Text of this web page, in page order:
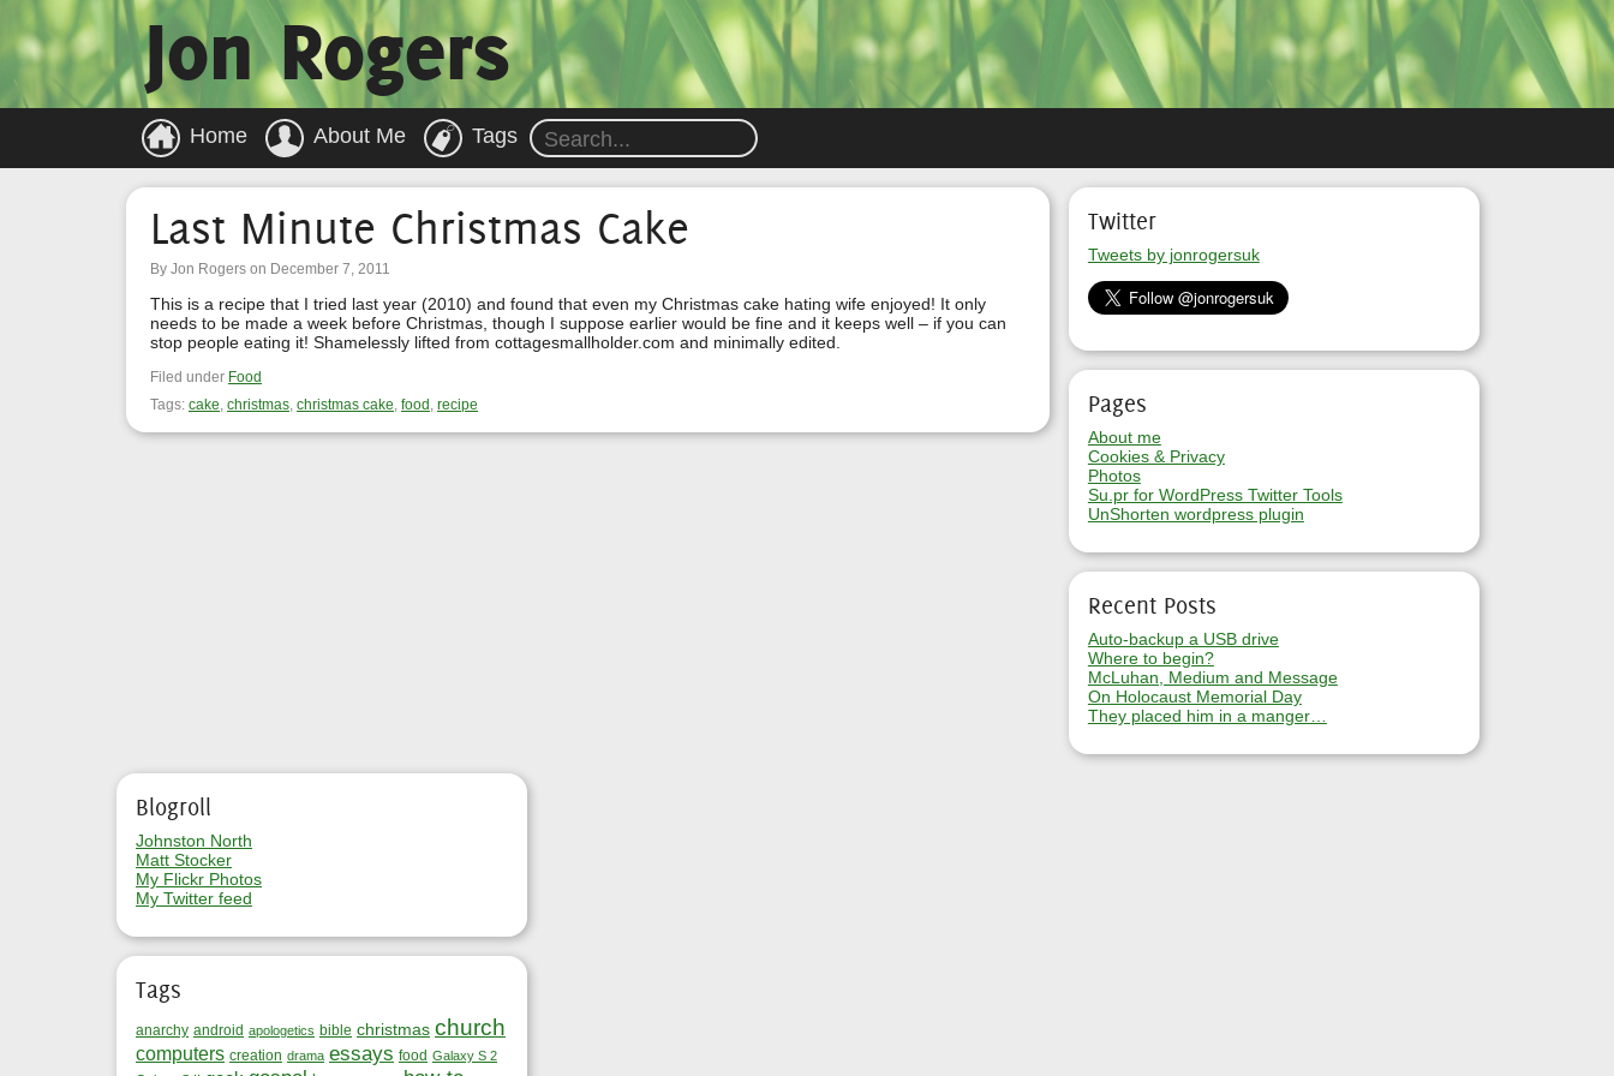
Jon Rogers
Home About Me Tags
Last Minute Christmas Cake
By Jon Rogers on December 7, 2011
This is a recipe that I tried last year (2010) and found that even my Christmas cake hating wife enjoyed! It only
needs to be made a week before Christmas, though I suppose earlier would be fine and it keeps well – if you can
stop people eating it! Shamelessly lifted from cottagesmallholder.com and minimally edited.
Filed under Food
Tags: cake, christmas, christmas cake, food , recipe
Twitter
Tweets by jonrogersuk
Pages
About me
Cookies & Privacy
Photos
Su.pr for WordPress Twitter Tools
UnShorten wordpress plugin
Recent Posts
Auto-backup a USB drive
Where to begin?
McLuhan, Medium and Message
On Holocaust Memorial Day
They placed him in a manger…
Blogroll
Johnston North
Matt Stocker
My Flickr Photos
My Twitter feed
Tags
anarchy android apologetics bible christmas church
computers creation drama essays food Galaxy S 2